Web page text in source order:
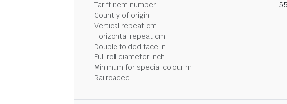
Tariff item number
Country of origin
Vertical repeat cm
Horizontal repeat cm
Double folded face in
Full roll diameter inch
Minimum for special colour m
Railroaded